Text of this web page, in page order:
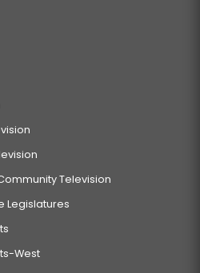
Television
Legislatures
West